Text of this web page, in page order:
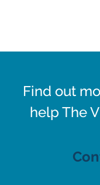
Find out
help The